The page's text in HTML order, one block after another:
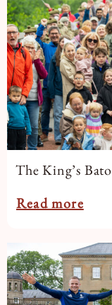
The King’s
Read more